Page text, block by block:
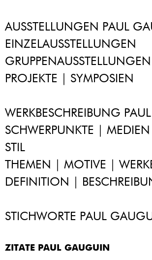
AUSSTELLUNGEN PAUL
EINZELAUSSTELLUNGEN
GRUPPENAUSSTELLUNGEN
PROJEKTE | SYMPOSIEN
WERKBESCHREIBUNG
SCHWERPUNKTE | MEDIEN
STIL
THEMEN | MOTIVE |
DEFINITION |
STICHWORTE PAUL
ZITATE PAUL GAUGUIN